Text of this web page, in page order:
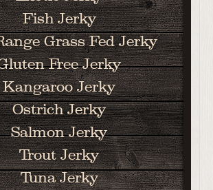
Fish Jerky
Grass Fed Jerky
Free Jerky
Kangaroo Jerky
Ostrich Jerky
Salmon Jerky
Trout Jerky
Tuna Jerky